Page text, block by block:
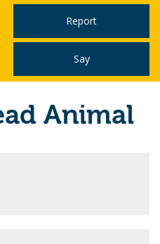
Report
Say
Animal